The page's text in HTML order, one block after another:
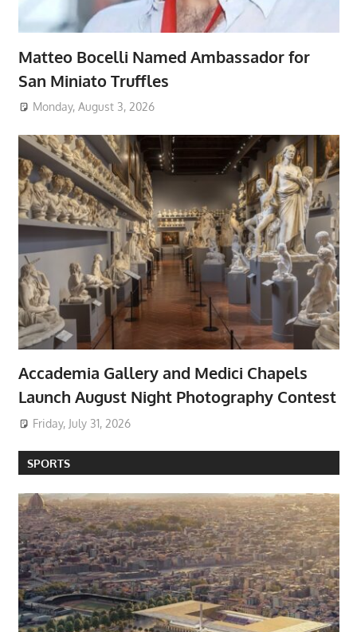
Matteo Bocelli Named Ambassador for
San Miniato Truffles
Monday, August 3, 2026
Accademia Gallery and Medici Chapels
Launch August Night Photography Contest
Friday, July 31, 2026
SPORTS